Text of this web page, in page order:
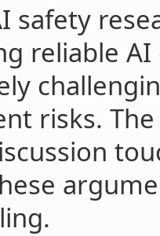
safety
reliable
risks.